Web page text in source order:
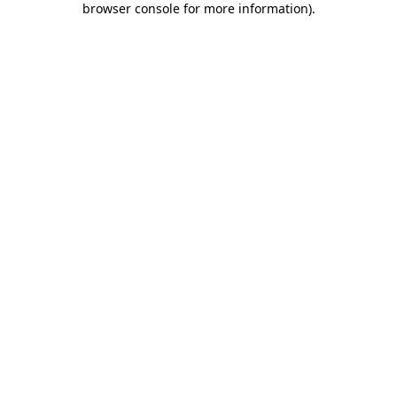
browser console for more information).